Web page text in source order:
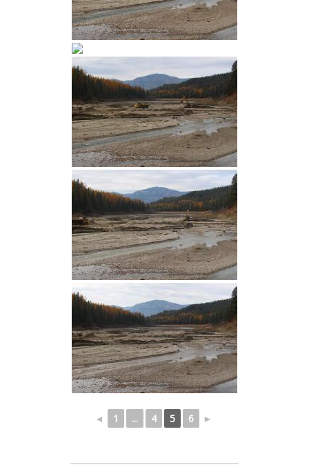
◄ 1 ... 4 5 6 ►